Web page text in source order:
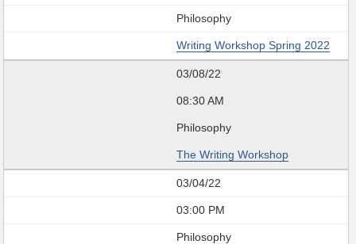
Philosophy
Writing Workshop Spring 2022
03/08/22
08:30 AM
Philosophy
The Writing Workshop
03/04/22
03:00 PM
Philosophy